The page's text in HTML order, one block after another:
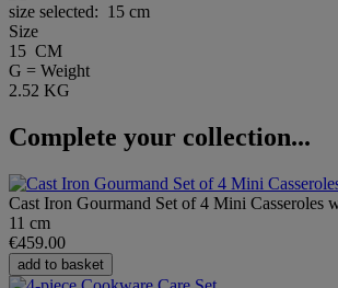
size selected: 15 cm
Size
15 CM
G = Weight
2.52 KG
Complete your collection...
Cast Iron Gourmand Set of 4 Mini Casseroles
11 cm
€459.00
add to basket